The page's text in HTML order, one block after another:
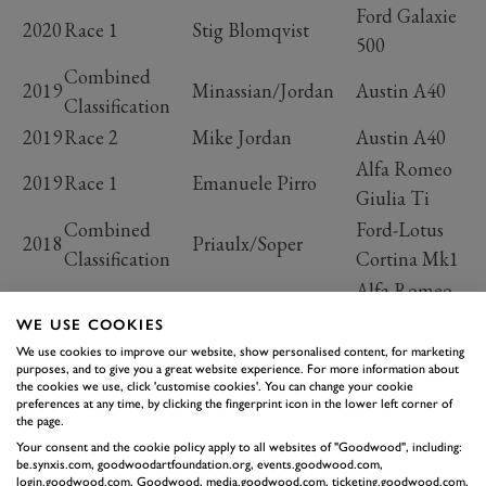
2020Race 1 Stig Blomqvist
Ford Galaxie
500
2019
Combined
Classification
Minassian/Jordan
Austin A40
2019Race 2 Mike Jordan
Austin A40
2019Race 1 Emanuele Pirro
Alfa Romeo
Giulia Ti
2018
Combined
Classification
Priaulx/Soper
Ford-Lotus
Cortina Mk1
Alfa Romeo
2018Race 1 Andy Priaulx
Ford-Lotus
Cortina Mk1
2017
Combined
Classification
Austin A95
Westminster
Alfa Romeo
WE USE COOKIES
We use cookies to improve our website, show personalised content, for marketing
purposes, and to give you a great website experience. For more information about
the cookies we use, click 'customise cookies'. You can change your cookie
preferences at any time, by clicking the fingerprint icon in the lower left corner of
the page.
Your consent and the cookie policy apply to all websites of "Goodwood", including:
be.synxis.com, goodwoodartfoundation.org, events.goodwood.com,
login.goodwood.com, Goodwood, media.goodwood.com, ticketing.goodwood.com,